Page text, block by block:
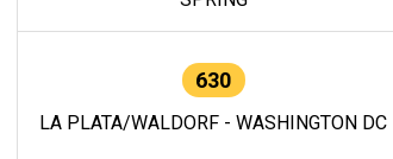
630
LA PLATA/WALDORF - WASHINGTON DC